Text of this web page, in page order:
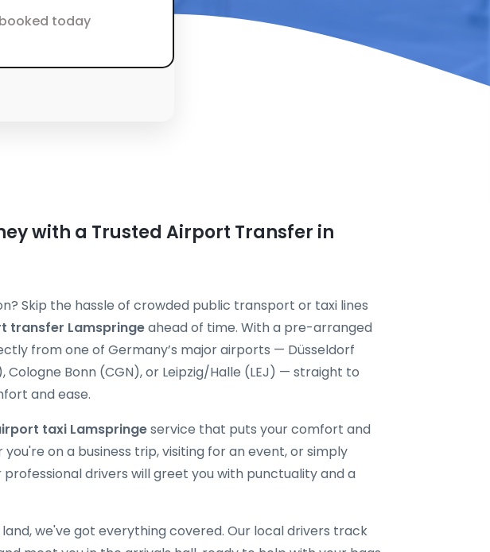
today
with a Trusted Airport Transfer in
Skip the hassle of crowded public transport or taxi lines
transfer Lamspringeahead of time. With a pre-arranged
from one of Germany’s major airports — Düsseldorf
Cologne Bonn (CGN), or Leipzig/Halle (LEJ) — straight to
and ease.
taxi Lamspringeservice that puts your comfort and
on a business trip, visiting for an event, or simply
drivers will greet you with punctuality and a
we've got everything covered. Our local drivers track